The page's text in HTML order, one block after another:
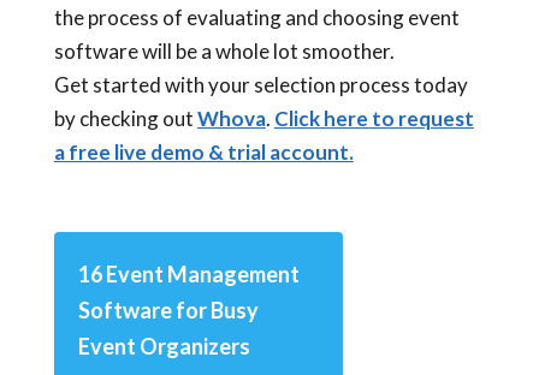
the process of evaluating and choosing event
software will be a whole lot smoother.
Get started with your selection process today
by checking outWhova. Click here to request
a free live demo & trial account.
16 Event Management
Software for Busy
Event Organizers